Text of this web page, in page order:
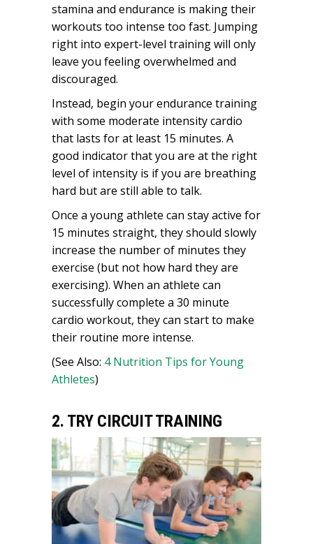
stamina and endurance is making their
workouts too intense too fast. Jumping
right into expert-level training will only
leave you feeling overwhelmed and
discouraged.
Instead, begin your endurance training
with some moderate intensity cardio
that lasts for at least 15 minutes. A
good indicator that you are at the right
level of intensity is if you are breathing
hard but are still able to talk.
Once a young athlete can stay active for
15 minutes straight, they should slowly
increase the number of minutes they
exercise (but not how hard they are
exercising). When an athlete can
successfully complete a 30 minute
cardio workout, they can start to make
their routine more intense.
(See Also: 4 Nutrition Tips for Young
Athletes)
2. TRY CIRCUIT TRAINING